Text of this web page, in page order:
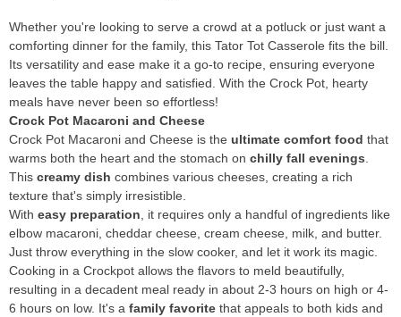
Whether you're looking to serve a crowd at a potluck or just want a
comforting dinner for the family, this Tator Tot Casserole fits the bill.
Its versatility and ease make it a go-to recipe, ensuring everyone
leaves the table happy and satisfied. With the Crock Pot, hearty
meals have never been so effortless!
Crock Pot Macaroni and Cheese
Crock Pot Macaroni and Cheese is the ultimate comfort food that
warms both the heart and the stomach on chilly fall evenings.
This creamy dish combines various cheeses, creating a rich
texture that's simply irresistible.
With easy preparation, it requires only a handful of ingredients like
elbow macaroni, cheddar cheese, cream cheese, milk, and butter.
Just throw everything in the slow cooker, and let it work its magic.
Cooking in a Crockpot allows the flavors to meld beautifully,
resulting in a decadent meal ready in about 2-3 hours on high or 4-
6 hours on low. It's a family favorite that appeals to both kids and